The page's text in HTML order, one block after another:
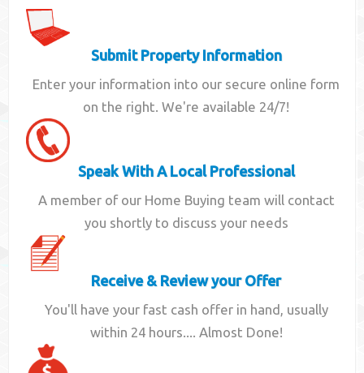
Submit Property Information
Enter your information into our secure online form
on the right. We're available 24/7!
Speak With A Local Professional
A member of our Home Buying team will contact
you shortly to discuss your needs
Receive & Review your Offer
You'll have your fast cash offer in hand, usually
within 24 hours.... Almost Done!